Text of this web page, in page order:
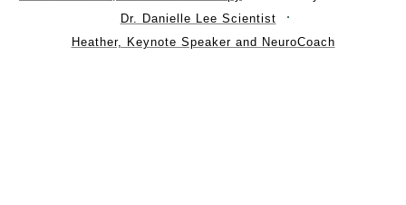
Dr. Danielle Lee Scientist
Heather, Keynote Speaker and NeuroCoach